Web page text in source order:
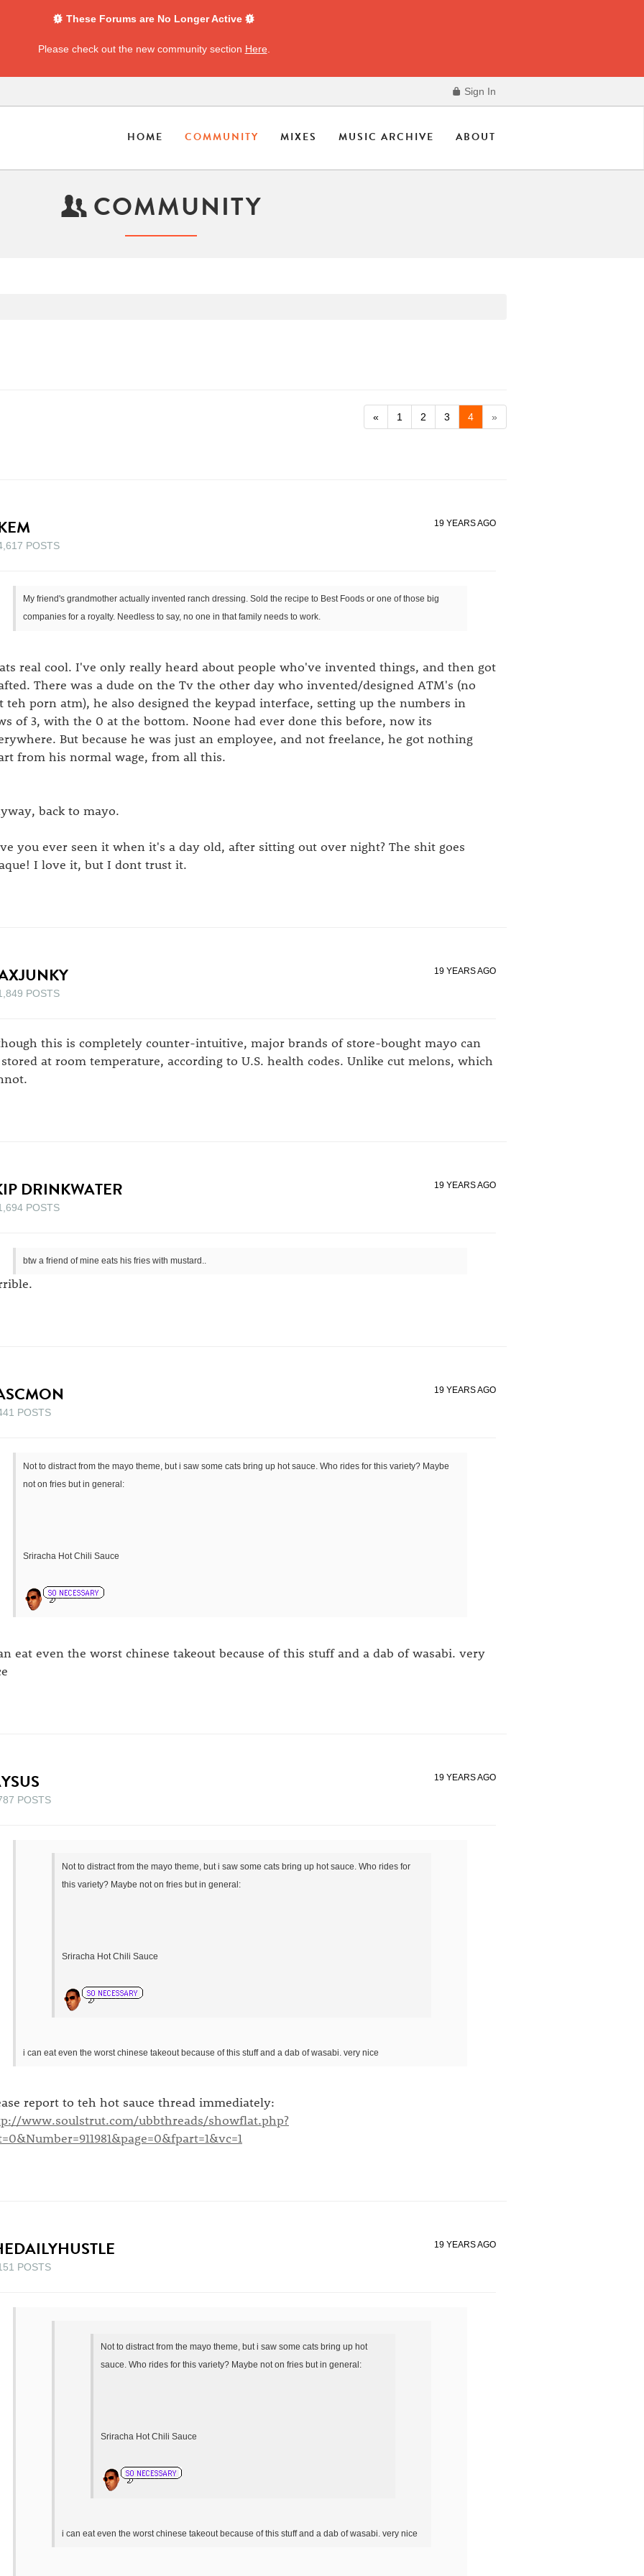
These Forums are No Longer Active
Please check out the new community section Here
Sign In
HOME COMMUNITY MIXES MUSIC ARCHIVE ABOUT
COMMUNITY
« 1 2 3 4 »
POSTS
19 YEARS AGO
My friend's grandmother actually invented ranch dressing. Sold the recipe to Best Foods or one of those big
companies for a royalty. Needless to say, no one in that family needs to work.
real cool. I've only really heard about people who've invented things, and then got
There was a dude on the Tv the other day who invented/designed ATM's (no
teh porn atm), he also designed the keypad interface, setting up the numbers in
of 3, with the 0 at the bottom. Noone had ever done this before, now its
But because he was just an employee, and not freelance, he got nothing
from his normal wage, from all this.
back to mayo.
you ever seen it when it's a day old, after sitting out over night? The shit goes
I love it, but I dont trust it.
POSTS
19 YEARS AGO
this is completely counter-intuitive, major brands of store-bought mayo can
at room temperature, according to U.S. health codes. Unlike cut melons, which
DRINKWATER
POSTS
19 YEARS AGO
btw a friend of mine eats his fries with mustard..
POSTS
19 YEARS AGO
Not to distract from the mayo theme, but i saw some cats bring up hot sauce. Who rides for this variety? Maybe
not on fries but in general:
Sriracha Hot Chili Sauce
eat even the worst chinese takeout because of this stuff and a dab of wasabi. very
POSTS
19 YEARS AGO
Not to distract from the mayo theme, but i saw some cats bring up hot sauce. Who rides for
this variety? Maybe not on fries but in general:
Sriracha Hot Chili Sauce
i can eat even the worst chinese takeout because of this stuff and a dab of wasabi. very nice
report to teh hot sauce thread immediately:
www.soulstrut.com/ubbthreads/showflat.php?
POSTS
19 YEARS AGO
Not to distract from the mayo theme, but i saw some cats bring up hot
sauce. Who rides for this variety? Maybe not on fries but in general:
Sriracha Hot Chili Sauce
i can eat even the worst chinese takeout because of this stuff and a dab of wasabi. very nice